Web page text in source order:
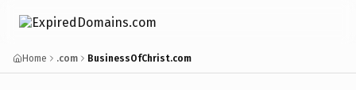
Home .com BusinessOfChrist.com